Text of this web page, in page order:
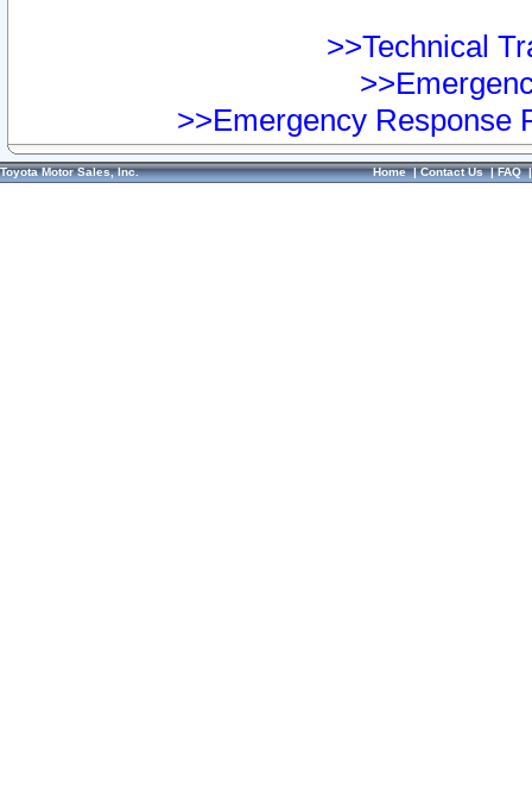
>>Technical
>>Emergency Response
Toyota Motor Sales, Inc. Home|Contact Us|FAQ